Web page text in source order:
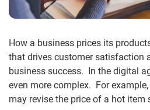
How a business prices its
that drives customer satisfaction
business success. In the digital
even more complex. For
may revise the price of a hot item